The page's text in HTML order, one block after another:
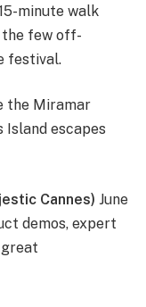
minute walk
the few off-
festival.
the Miramar
Island escapes
Cannes) June
demos, expert
great